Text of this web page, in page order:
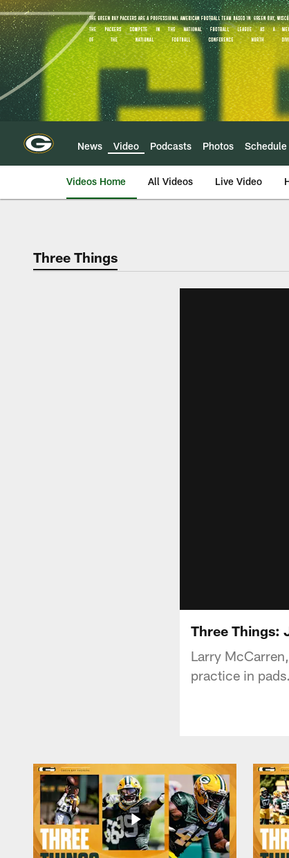
Skip
to
main
content
News Video Podcasts Photos Schedule
Videos Home All Videos Live Video
Three Things
Three Things:
Larry
practice in pads.